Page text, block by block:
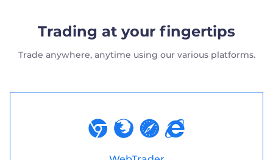
Trading at your fingertips
Trade anywhere, anytime using our various platforms.